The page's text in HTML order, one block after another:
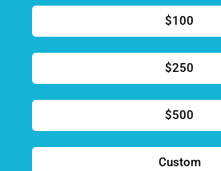
$100
$250
$500
Custom